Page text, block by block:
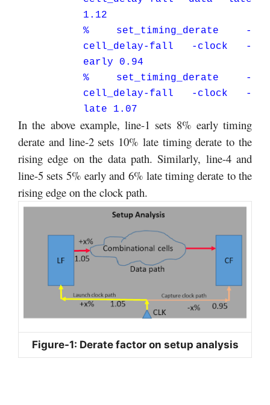
1.12
% set_timing_derate -
cell_delay-fall -clock -
early 0.94
% set_timing_derate -
cell_delay-fall -clock -
late 1.07
In the above example, line-1 sets 8% early timing
derate and line-2 sets 10% late timing derate to the
rising edge on the data path. Similarly, line-4 and
line-5 sets 5% early and 6% late timing derate to the
rising edge on the clock path.
Figure-1: Derate factor on setup analysis